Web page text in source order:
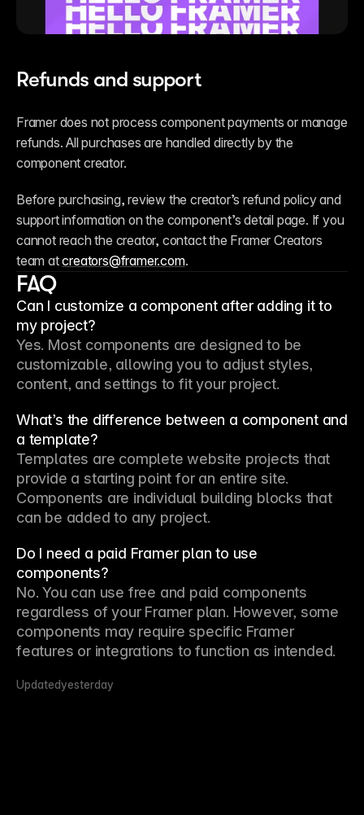
Refunds and support
Framer does not process component payments or manage
refunds. All purchases are handled directly by the
component creator.
Before purchasing, review the creator’s refund policy and
support information on the component’s detail page. If you
cannot reach the creator, contact the Framer Creators
team at creators@framer.com.
FAQ
Can I customize a component after adding it to
my project?
Yes. Most components are designed to be
customizable, allowing you to adjust styles,
content, and settings to fit your project.
What’s the difference between a component and
a template?
Templates are complete website projects that
provide a starting point for an entire site.
Components are individual building blocks that
can be added to any project.
Do I need a paid Framer plan to use
components?
No. You can use free and paid components
regardless of your Framer plan. However, some
components may require specific Framer
features or integrations to function as intended.
Updatedyesterday